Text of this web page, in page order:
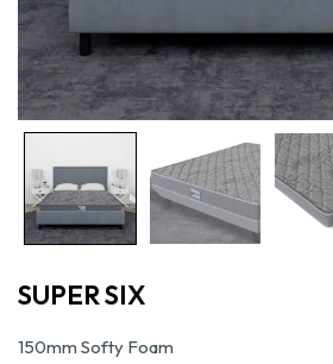
SUPER SIX
150mm Softy Foam